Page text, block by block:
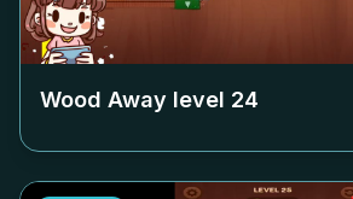
Wood Away level 24